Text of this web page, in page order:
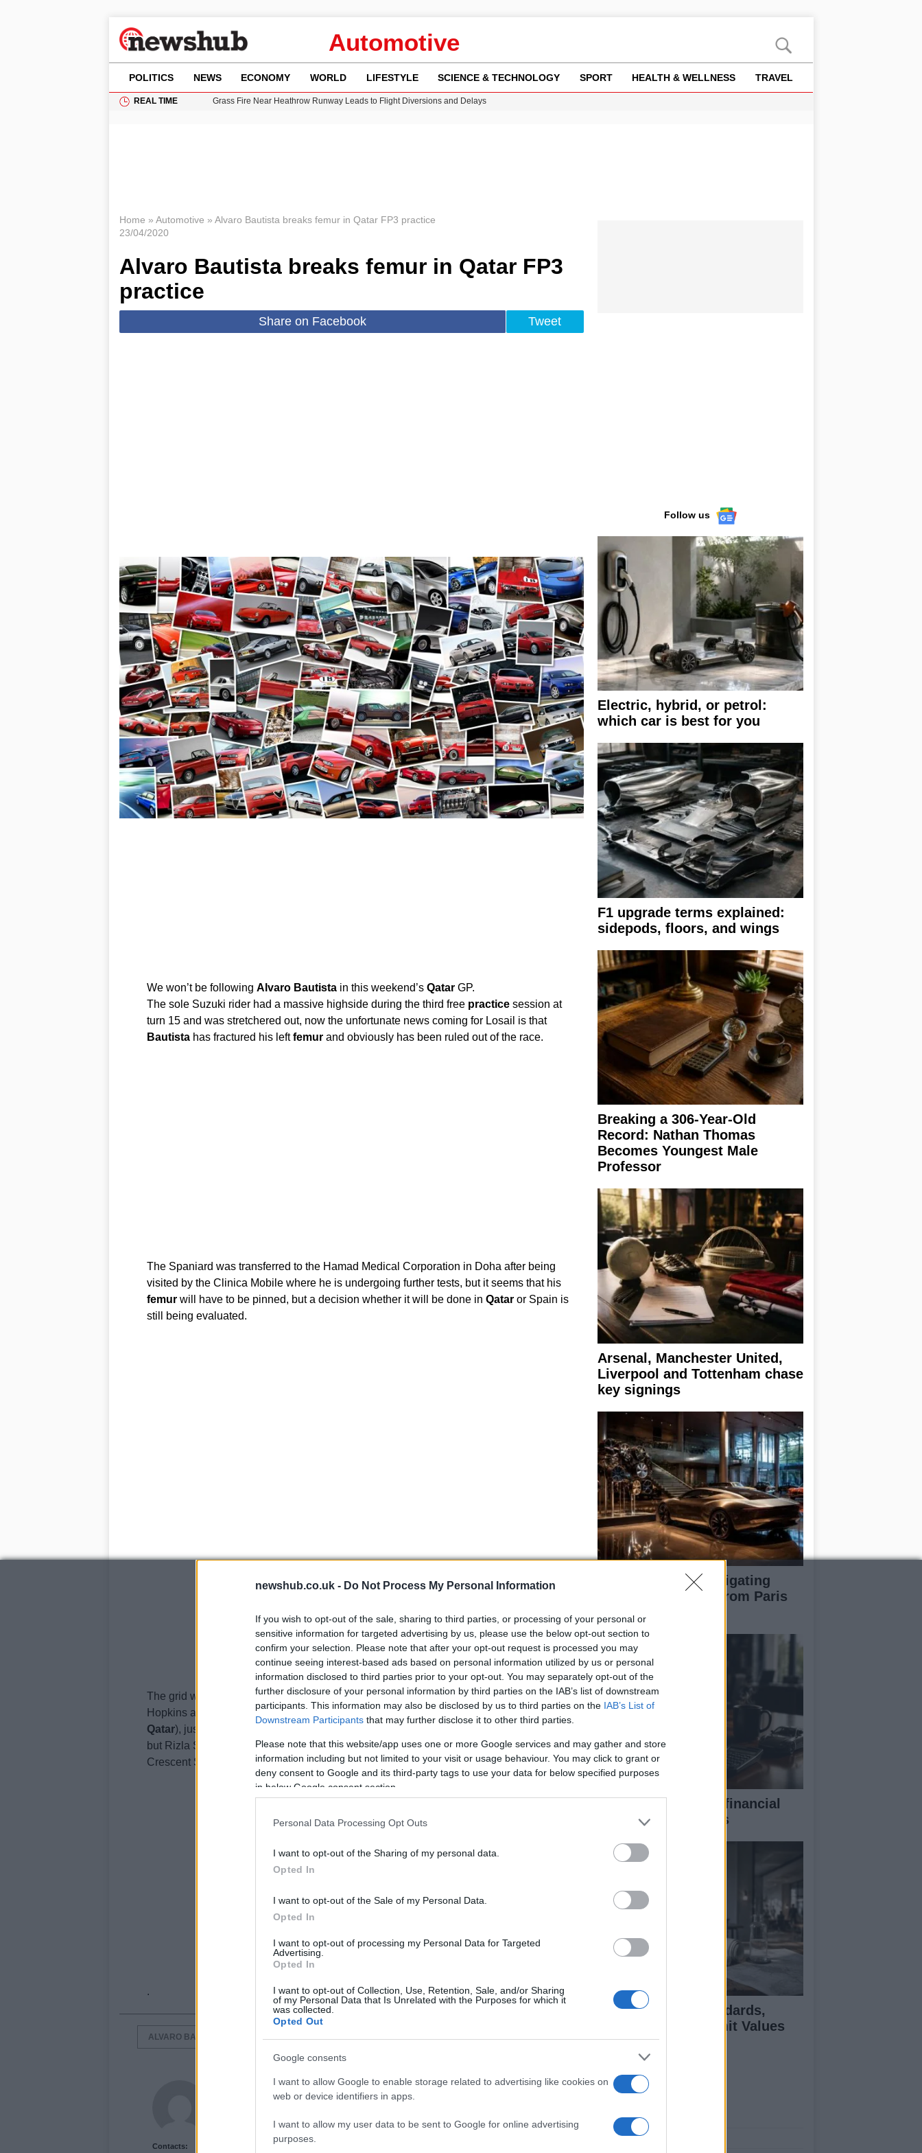
newshub.co.uk - Do Not Process My Personal Information
If you wish to opt-out of the sale, sharing to third parties, or processing of your personal or
sensitive information for targeted advertising by us, please use the below opt-out section to
confirm your selection. Please note that after your opt-out request is processed you may
continue seeing interest-based ads based on personal information utilized by us or personal
information disclosed to third parties prior to your opt-out. You may separately opt-out of the
further disclosure of your personal information by third parties on the IAB’s list of downstream
participants. This information may also be disclosed by us to third parties on the IAB’s List of
Downstream Participants that may further disclose it to other third parties.
Please note that this website/app uses one or more Google services and may gather and store
information including but not limited to your visit or usage behaviour. You may click to grant or
deny consent to Google and its third-party tags to use your data for below specified purposes
in below Google consent section.
Personal Data Processing Opt Outs
I want to opt-out of the Sharing of my personal data.
Opted In
I want to opt-out of the Sale of my Personal Data.
Opted In
I want to opt-out of processing my Personal Data for Targeted
Advertising.
Opted In
I want to opt-out of Collection, Use, Retention, Sale, and/or Sharing
of my Personal Data that Is Unrelated with the Purposes for which it
was collected.
Opted Out
Google consents
I want to allow Google to enable storage related to advertising like cookies on
web or device identifiers in apps.
I want to allow my user data to be sent to Google for online advertising
purposes.
Automotive
POLITICS NEWS ECONOMY WORLD LIFESTYLE SCIENCE & TECHNOLOGY SPORT HEALTH & WELLNESS TRAVEL
REAL TIME
Grass Fire Near Heathrow Runway Leads to Flight Diversions and Delays
Home » Automotive » Alvaro Bautista breaks femur in Qatar FP3 practice
23/04/2020
Alvaro Bautista breaks femur in Qatar FP3
practice
Share on Facebook Tweet
We won’t be following Alvaro Bautistain this weekend’s QatarGP.
The sole Suzuki rider had a massive highside during the third free practicesession at
turn 15 and was stretchered out, now the unfortunate news coming for Losail is that
Bautistahas fractured his leftfemurand obviously has been ruled out of the race.
The Spaniard was transferred to the Hamad Medical Corporation in Doha after being
visited by the Clinica Mobile where he is undergoing further tests, but it seems that his
femurwill have to be pinned, but a decision whether it will be done in Qataror Spain is
still being evaluated.
The grid will now see only 16 riders, but Rizla Suzuki had a back-up plan with John
Hopkins as a reserve rider (he rode the GSV-R for a promo movie last Saturday in
Qatar), just for these types of incidents, so we could see the Anglo American on track,
but Rizla Suzuki will have only a few hours to decide whether Hopkins, who is riding for
Crescent Suzuki in BSB this season, will be up to par for qualifying.
.
ALVARO BAUTISTA JOHN HOPKINS RIZLA SUZUKI
Contacts:
Newshub.co.uk Unit
Follow us
Electric, hybrid, or petrol:
which car is best for you
F1 upgrade terms explained:
sidepods, floors, and wings
Breaking a 306-Year-Old
Record: Nathan Thomas
Becomes Youngest Male
Professor
Arsenal, Manchester United,
Liverpool and Tottenham chase
key signings
Expert guide to navigating
major auto shows from Paris
Breaking down the financial
aspects of F1 teams
UK Air Quality Standards,
Objectives, and Limit Values
Explained
About Us
Latest News